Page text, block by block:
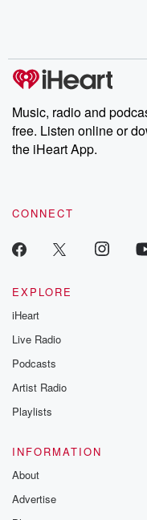
Music, radio and
free. Listen online or
the iHeart App.
CONNECT
EXPLORE
iHeart
Live Radio
Podcasts
Artist Radio
Playlists
INFORMATION
About
Advertise